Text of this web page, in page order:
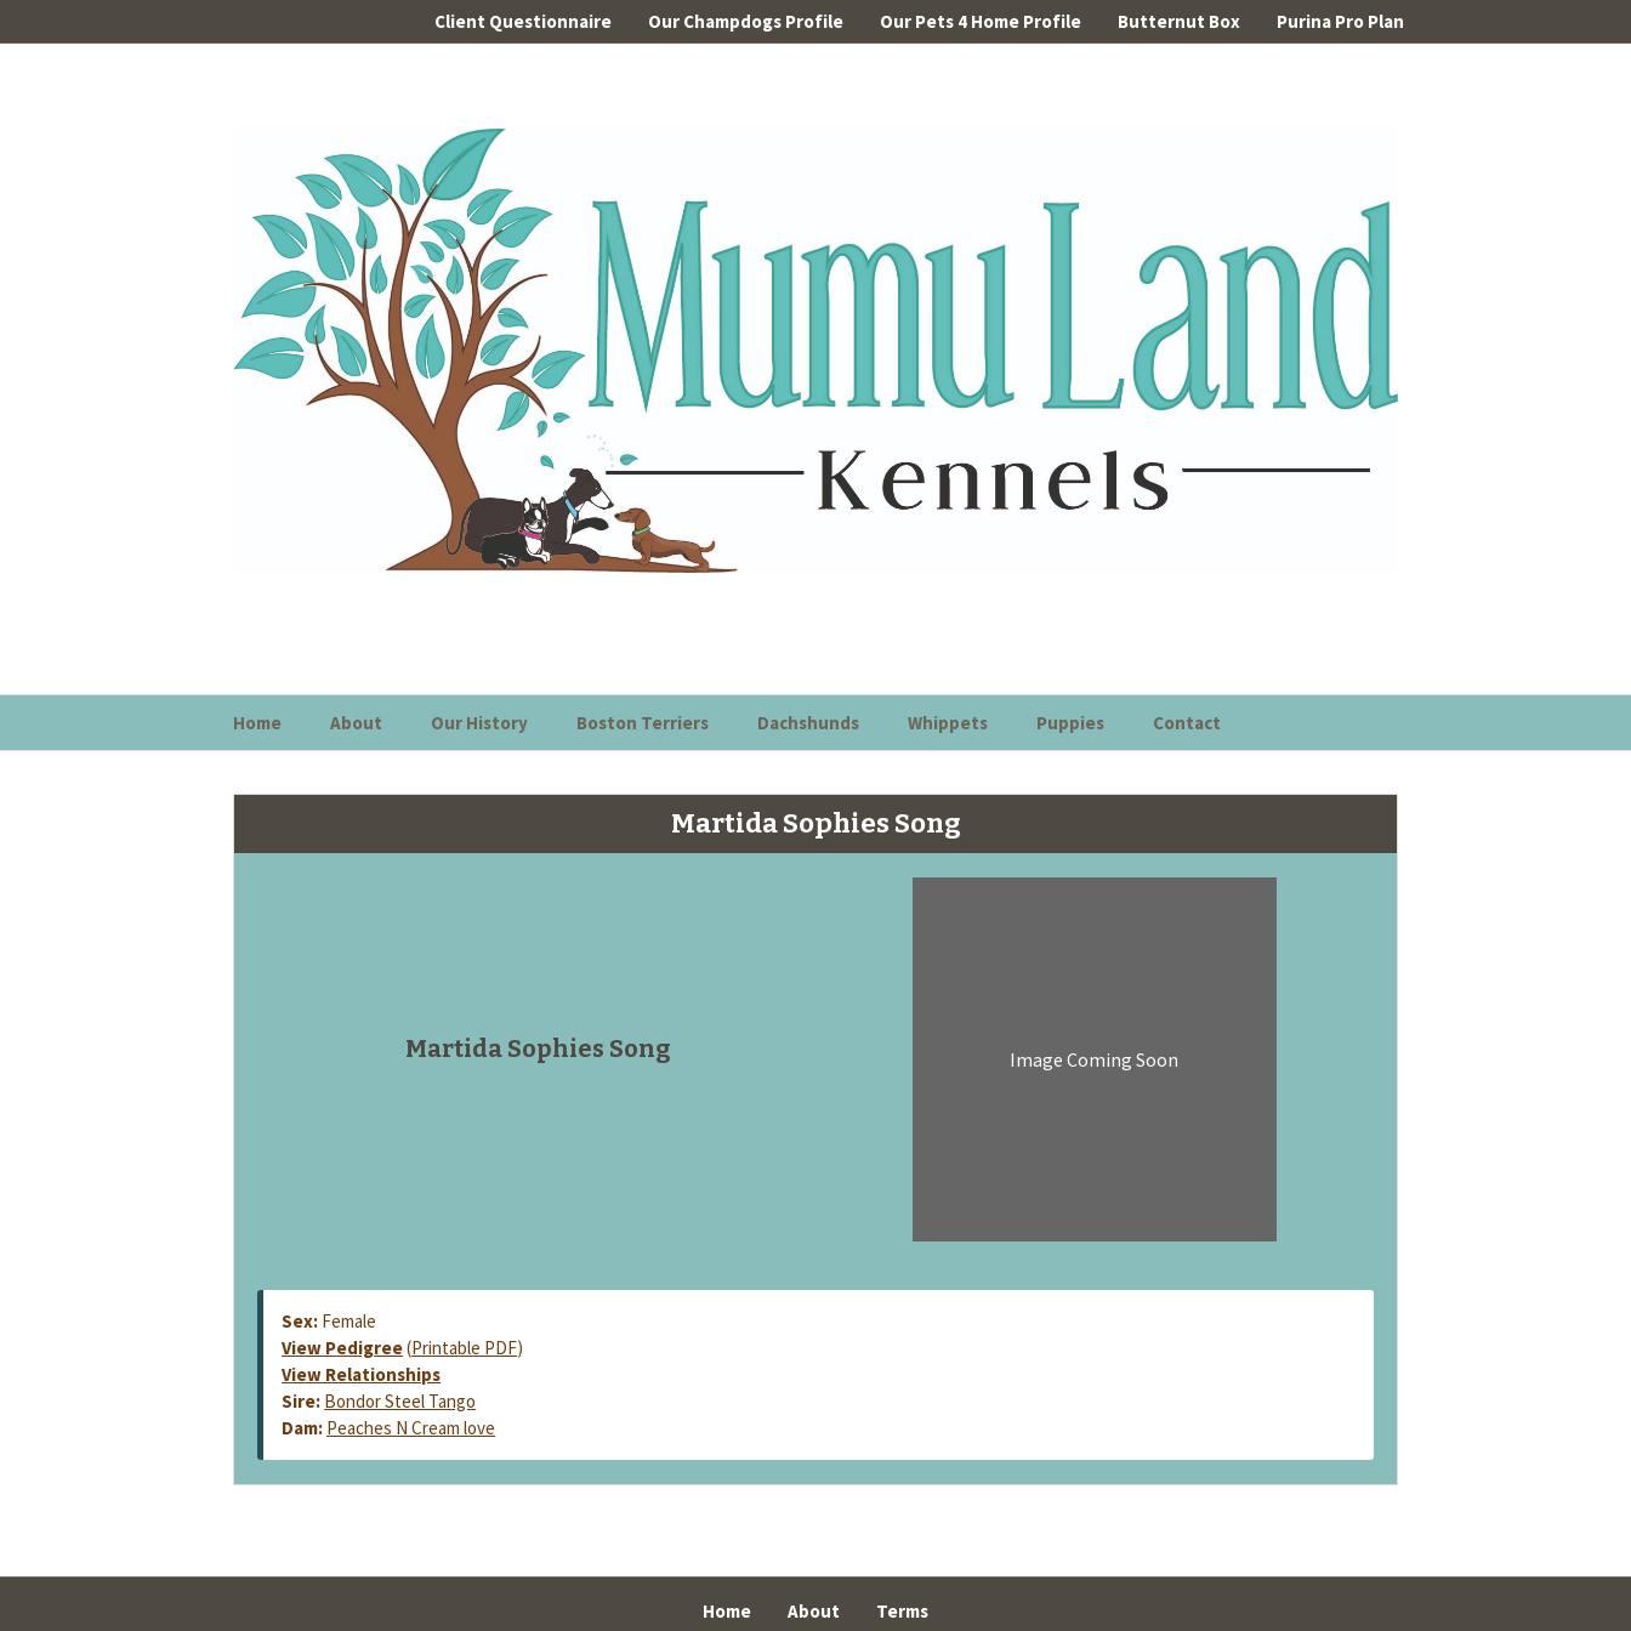
Client Questionnaire Our Champdogs Profile Our Pets 4 Home Profile Butternut Box Purina Pro Plan
Home About Our History Boston Terriers Dachshunds Whippets Puppies Contact
Martida Sophies Song
Martida Sophies Song Image Coming Soon
Sex: Female
View Pedigree(Printable PDF)
View Relationships
Sire: Bondor Steel Tango
Dam: Peaches N Cream love
Home About Terms